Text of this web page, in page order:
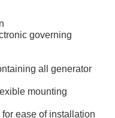
governing
all generator
mounting
ease of installation